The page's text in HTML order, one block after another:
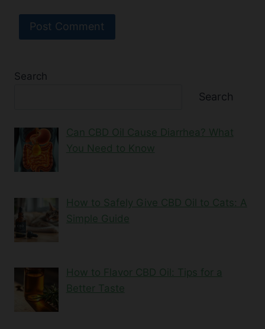
Search
Search
Can CBD Oil Cause Diarrhea? What
You Need to Know
How to Safely Give CBD Oil to Cats: A
Simple Guide
How to Flavor CBD Oil: Tips for a
Better Taste